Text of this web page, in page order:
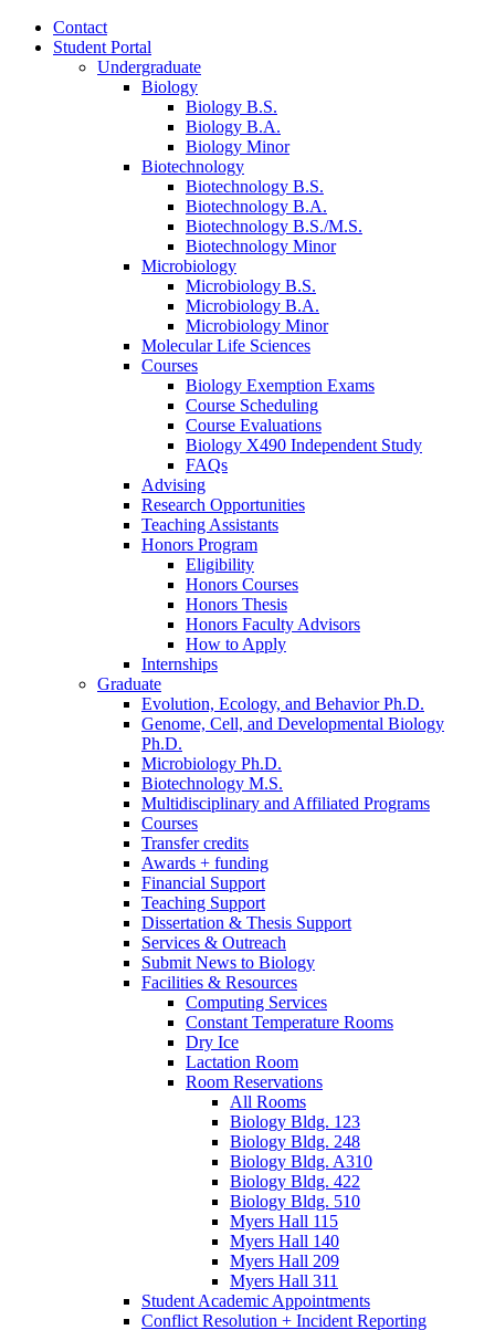
Contact
Student Portal
Undergraduate
Biology
Biology B.S.
Biology B.A.
Biology Minor
Biotechnology
Biotechnology B.S.
Biotechnology B.A.
Biotechnology B.S./M.S.
Biotechnology Minor
Microbiology
Microbiology B.S.
Microbiology B.A.
Microbiology Minor
Molecular Life Sciences
Courses
Biology Exemption Exams
Course Scheduling
Course Evaluations
Biology X490 Independent Study
FAQs
Advising
Research Opportunities
Teaching Assistants
Honors Program
Eligibility
Honors Courses
Honors Thesis
Honors Faculty Advisors
How to Apply
Internships
Graduate
Evolution, Ecology, and Behavior Ph.D.
Genome, Cell, and Developmental Biology
Ph.D.
Microbiology Ph.D.
Biotechnology M.S.
Multidisciplinary and Affiliated Programs
Courses
Transfer credits
Awards + funding
Financial Support
Teaching Support
Dissertation & Thesis Support
Services & Outreach
Submit News to Biology
Facilities & Resources
Computing Services
Constant Temperature Rooms
Dry Ice
Lactation Room
Room Reservations
All Rooms
Biology Bldg. 123
Biology Bldg. 248
Biology Bldg. A310
Biology Bldg. 422
Biology Bldg. 510
Myers Hall 115
Myers Hall 140
Myers Hall 209
Myers Hall 311
Student Academic Appointments
Conflict Resolution + Incident Reporting